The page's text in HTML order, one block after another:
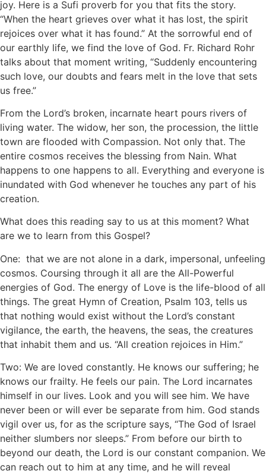
joy. Here is a Sufi proverb for you that fits the story.
“When the heart grieves over what it has lost, the spirit
rejoices over what it has found.” At the sorrowful end of
our earthly life, we find the love of God. Fr. Richard Rohr
talks about that moment writing, “Suddenly encountering
such love, our doubts and fears melt in the love that sets
us free.”
From the Lord’s broken, incarnate heart pours rivers of
living water. The widow, her son, the procession, the little
town are flooded with Compassion. Not only that. The
entire cosmos receives the blessing from Nain. What
happens to one happens to all. Everything and everyone is
inundated with God whenever he touches any part of his
creation.
What does this reading say to us at this moment? What
are we to learn from this Gospel?
One: that we are not alone in a dark, impersonal, unfeeling
cosmos. Coursing through it all are the All-Powerful
energies of God. The energy of Love is the life-blood of all
things. The great Hymn of Creation, Psalm 103, tells us
that nothing would exist without the Lord’s constant
vigilance, the earth, the heavens, the seas, the creatures
that inhabit them and us. “All creation rejoices in Him.”
Two: We are loved constantly. He knows our suffering; he
knows our frailty. He feels our pain. The Lord incarnates
himself in our lives. Look and you will see him. We have
never been or will ever be separate from him. God stands
vigil over us, for as the scripture says, “The God of Israel
neither slumbers nor sleeps.” From before our birth to
beyond our death, the Lord is our constant companion. We
can reach out to him at any time, and he will reveal